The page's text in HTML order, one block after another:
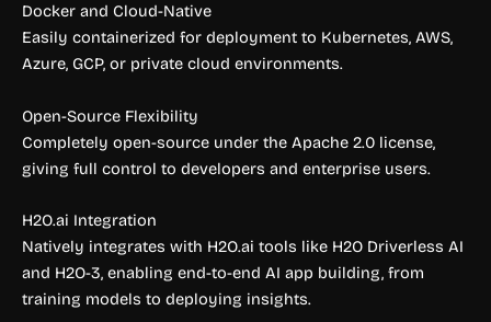
Docker and Cloud-Native
Easily containerized for deployment to Kubernetes, AWS,
Azure, GCP, or private cloud environments.
Open-Source Flexibility
Completely open-source under the Apache 2.0 license,
giving full control to developers and enterprise users.
H2O.ai Integration
Natively integrates with H2O.ai tools like H2O Driverless AI
and H2O-3, enabling end-to-end AI app building, from
training models to deploying insights.